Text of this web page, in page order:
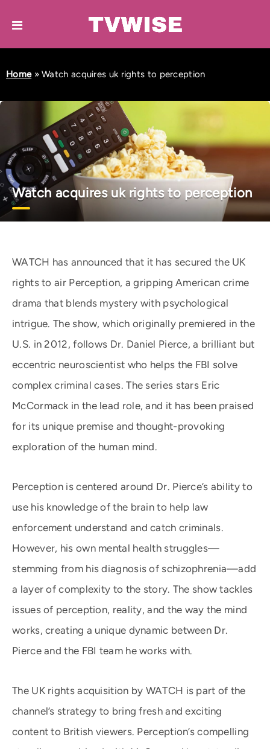
Home»Watch acquires uk rights to perception
Watch acquires uk rights to perception
WATCH has announced that it has secured the UK
rights to air Perception, a gripping American crime
drama that blends mystery with psychological
intrigue. The show, which originally premiered in the
U.S. in 2012, follows Dr. Daniel Pierce, a brilliant but
eccentric neuroscientist who helps the FBI solve
complex criminal cases. The series stars Eric
McCormack in the lead role, and it has been praised
for its unique premise and thought-provoking
exploration of the human mind.
Perception is centered around Dr. Pierce’s ability to
use his knowledge of the brain to help law
enforcement understand and catch criminals.
However, his own mental health struggles—
stemming from his diagnosis of schizophrenia—add
a layer of complexity to the story. The show tackles
issues of perception, reality, and the way the mind
works, creating a unique dynamic between Dr.
Pierce and the FBI team he works with.
The UK rights acquisition by WATCH is part of the
channel’s strategy to bring fresh and exciting
content to British viewers. Perception’s compelling